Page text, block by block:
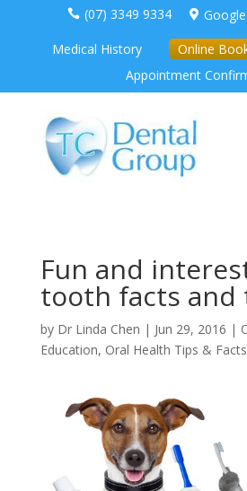
 (07) 3349 9334 
Medical History Online
Appointment
Fun and
tooth facts and
by Dr Linda Chen | Jun 29, 2016 |
Education, Oral Health Tips & Facts